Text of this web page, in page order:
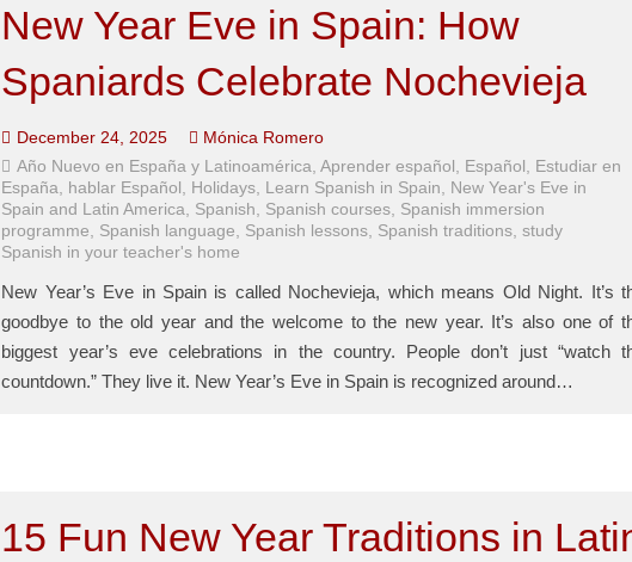
New Year Eve in Spain: How
Spaniards Celebrate Nochevieja
December 24, 2025
Mónica Romero
Año Nuevo en España y Latinoamérica, Aprender español , Español , Estudiar en
España, hablar Español , Holidays, Learn Spanish in Spain, New Year's Eve in
Spain and Latin America, Spanish, Spanish courses, Spanish immersion
programme, Spanish language, Spanish lessons, Spanish traditions,study
Spanish in your teacher's home
New Year’s Eve in Spain is called Nochevieja, which means Old Night. It’s
goodbye to the old year and the welcome to the new year. It’s also one of
biggest year’s eve celebrations in the country. People don’t just “watch
countdown.” They live it. New Year’s Eve in Spain is recognized around…
15 Fun New Year Traditions in